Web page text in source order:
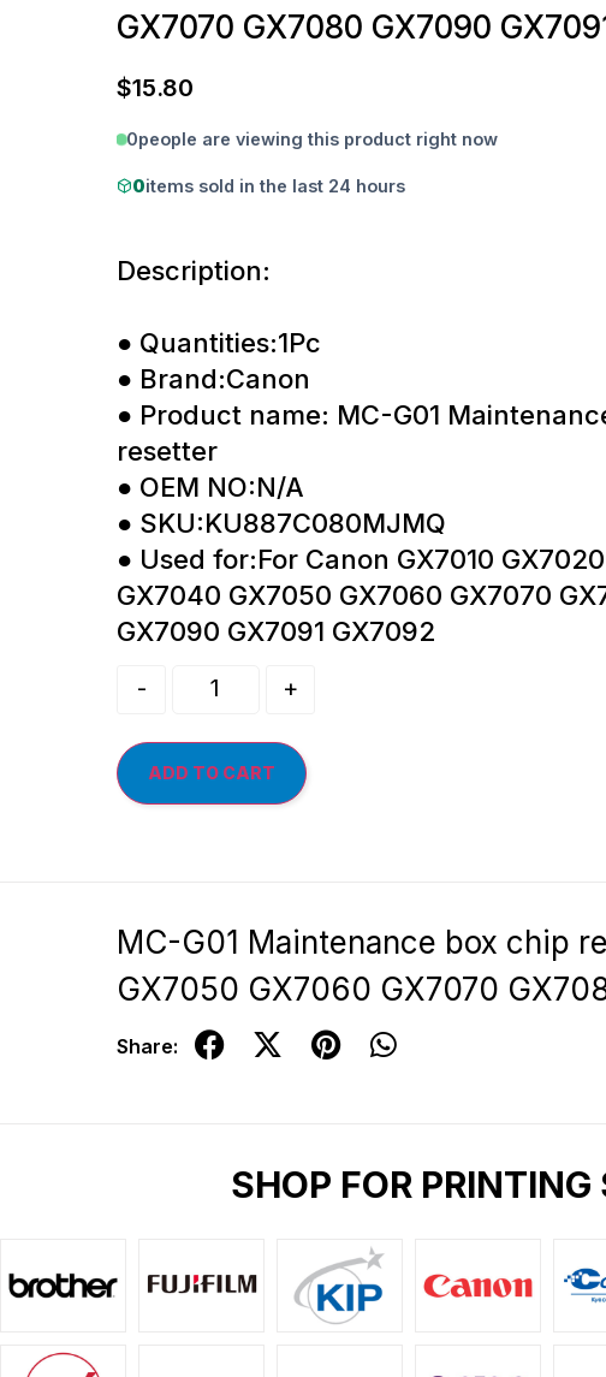
GX7070 GX7080 GX7090
$15.80
0people are viewing this product right now
0items sold in the last 24 hours
Description:
● Quantities:1Pc
● Brand:Canon
● Product name: MC-G01
resetter
● OEM NO:N/A
● SKU:KU887C080MJMQ
● Used for:For Canon GX7010
GX7040 GX7050 GX7060 GX7070
GX7090 GX7091 GX7092
- +
ADD TO CART
MC-G01 Maintenance box chip
GX7050 GX7060 GX7070
Share:
SHOP FOR